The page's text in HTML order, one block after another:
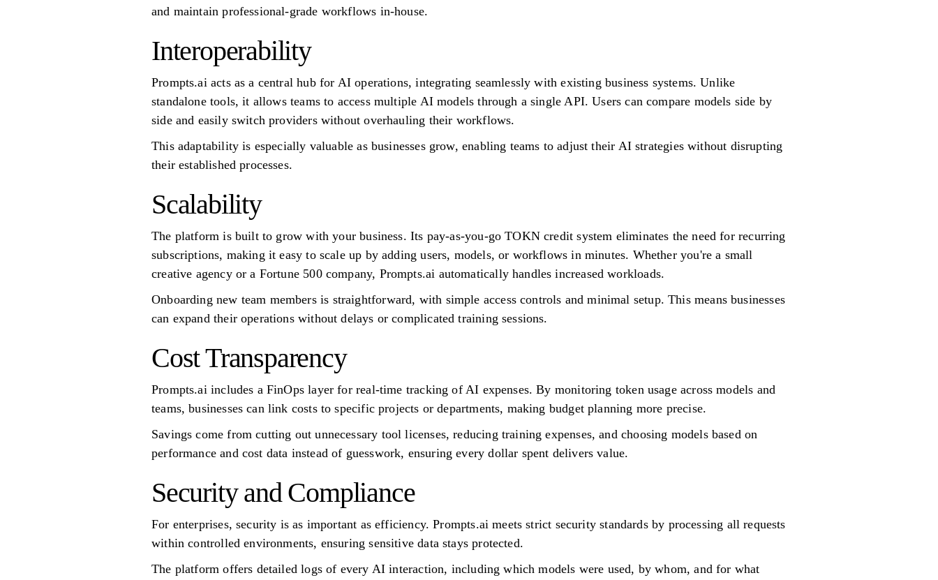
and maintain professional-grade workflows in-house.
Interoperability
Prompts.ai acts as a central hub for AI operations, integrating seamlessly with existing business systems. Unlike
standalone tools, it allows teams to access multiple AI models through a single API. Users can compare models side by
side and easily switch providers without overhauling their workflows.
This adaptability is especially valuable as businesses grow, enabling teams to adjust their AI strategies without disrupting
their established processes.
Scalability
The platform is built to grow with your business. Its pay-as-you-go TOKN credit system eliminates the need for recurring
subscriptions, making it easy to scale up by adding users, models, or workflows in minutes. Whether you're a small
creative agency or a Fortune 500 company, Prompts.ai automatically handles increased workloads.
Onboarding new team members is straightforward, with simple access controls and minimal setup. This means businesses
can expand their operations without delays or complicated training sessions.
Cost Transparency
Prompts.ai includes a FinOps layer for real-time tracking of AI expenses. By monitoring token usage across models and
teams, businesses can link costs to specific projects or departments, making budget planning more precise.
Savings come from cutting out unnecessary tool licenses, reducing training expenses, and choosing models based on
performance and cost data instead of guesswork, ensuring every dollar spent delivers value.
Security and Compliance
For enterprises, security is as important as efficiency. Prompts.ai meets strict security standards by processing all requests
within controlled environments, ensuring sensitive data stays protected.
The platform offers detailed logs of every AI interaction, including which models were used, by whom, and for what